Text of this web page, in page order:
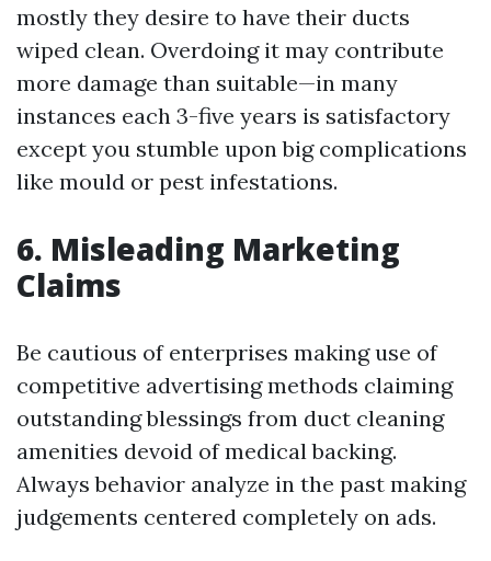
mostly they desire to have their ducts
wiped clean. Overdoing it may contribute
more damage than suitable—in many
instances each 3-five years is satisfactory
except you stumble upon big complications
like mould or pest infestations.
6. Misleading Marketing
Claims
Be cautious of enterprises making use of
competitive advertising methods claiming
outstanding blessings from duct cleaning
amenities devoid of medical backing.
Always behavior analyze in the past making
judgements centered completely on ads.